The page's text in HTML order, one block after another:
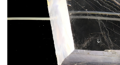
Gallium antimonide (GaSb)
Indium arsenide (InAs)
Zinc oxide (ZnO)
Cadmium tungstate (CdWO4)
Ce:CLLB crystal
Erbium doped yttrium aluminium
Holmium doped yttrium aluminium
Titanium dioxide (TiO2)
Tellurium dioxide (TeO2)
Yttrium aluminate (YAlO3)
Rhenium selenide (ReSe2)
Molybdenum selenide (MoSe2)
Tungsten sulfide selenide (WSSe)
Iron germanium telluride
Nickel iodide (NiI2)
Cadmium (Cd)
Potassium tantalum oxide (KTaO3)
Lead magnesium niobate–lead
Magnesium oxide (MgO)
Sputtering Target
Iridium (Ir(T))
Aluminium (Al(T))
Copper (Cu(T))
Tungsten-Titanium (WTi(T))
Tellurium (Te(T))
Copper Oxide (CuO(T))
Zinc Oxide (ZnO(T))
Zirconium Oxide (ZrO2(T))
Tantalum Nitride (TaN(T))
Sulfide target material
Molybdenum Sulfide (MoS2(T))
Antimony Sulfide (SbS3(T))
Tin Sulfide (SnS(T))
Antimony tellurium selenium
Cadmium Selenide (CdSe(T))
Indium Telluride (In2Te3(T))
Tin Selenide (SnSe(T))
Interface thermal conductive
Compound raw materials
Cerium Dioxide (CeO2)
Tin Dioxide (SnO2)
Niobium Oxide (Nb2O3)
Tungsten Disulfide (WS2)
Lanthanu m Fluoride (LaF3)
Yttrium Fluoride (YF3)
Ytterbium Fluoride (YbF3)
Magnesium Nitride (MgN)
Zirconium Nitride (ZrN)
Hafnium Nitride (HfN)
Niobium Carbide (NbC)
Hafnium Carbide (HfC)
Tantalum Carbide (TaC)
Chromium Chloride (CrCl2)
Chromium Chloride Hydrate
Copper Chloride (CuCl)
InGaAs epitaxial wafer
Gallium Nitride(GaN) epitaxial wafer